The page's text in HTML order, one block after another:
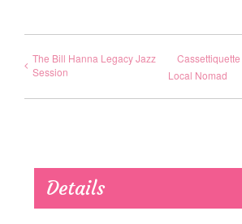
The Bill Hanna Legacy Jazz
Session
Local Nomad
Details